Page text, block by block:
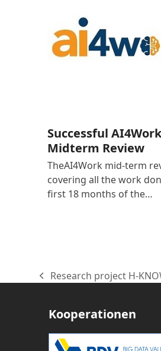
Successful AI4Work
Midterm Review
TheAI4Work mid-term
covering all the work
first 18 months of the…
vorheriger
Research project H-
Kooperationen